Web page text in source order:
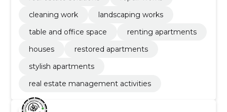
cleaning work
landscaping works
table and office space
renting apartments
houses
restored apartments
stylish apartments
real estate management activities